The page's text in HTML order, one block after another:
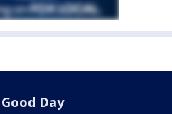
Good Day